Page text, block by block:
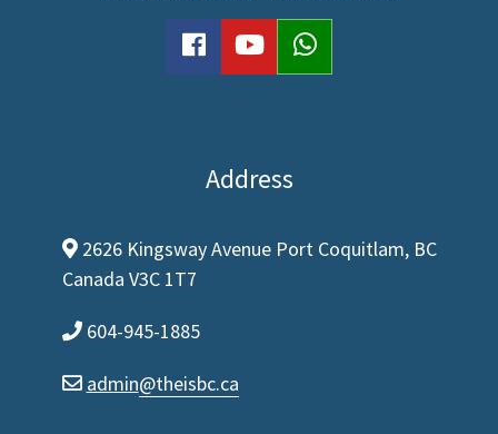
facebook
youtubeWhatsApp
Address
map-marker-alt
2626 Kingsway Avenue Port Coquitlam, BC
Canada V3C 1T7
phone
604-945-1885
envelope
admin@theisbc.ca